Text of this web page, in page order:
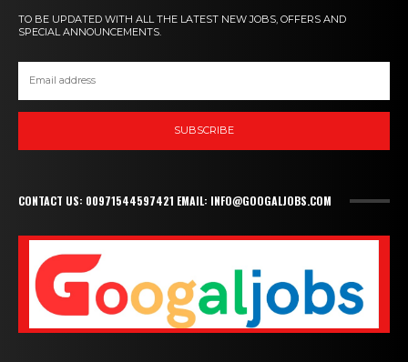
TO BE UPDATED WITH ALL THE LATEST NEW JOBS, OFFERS AND
SPECIAL ANNOUNCEMENTS.
SUBSCRIBE
CONTACT US: 00971544597421 EMAIL: INFO@GOOGALJOBS.COM